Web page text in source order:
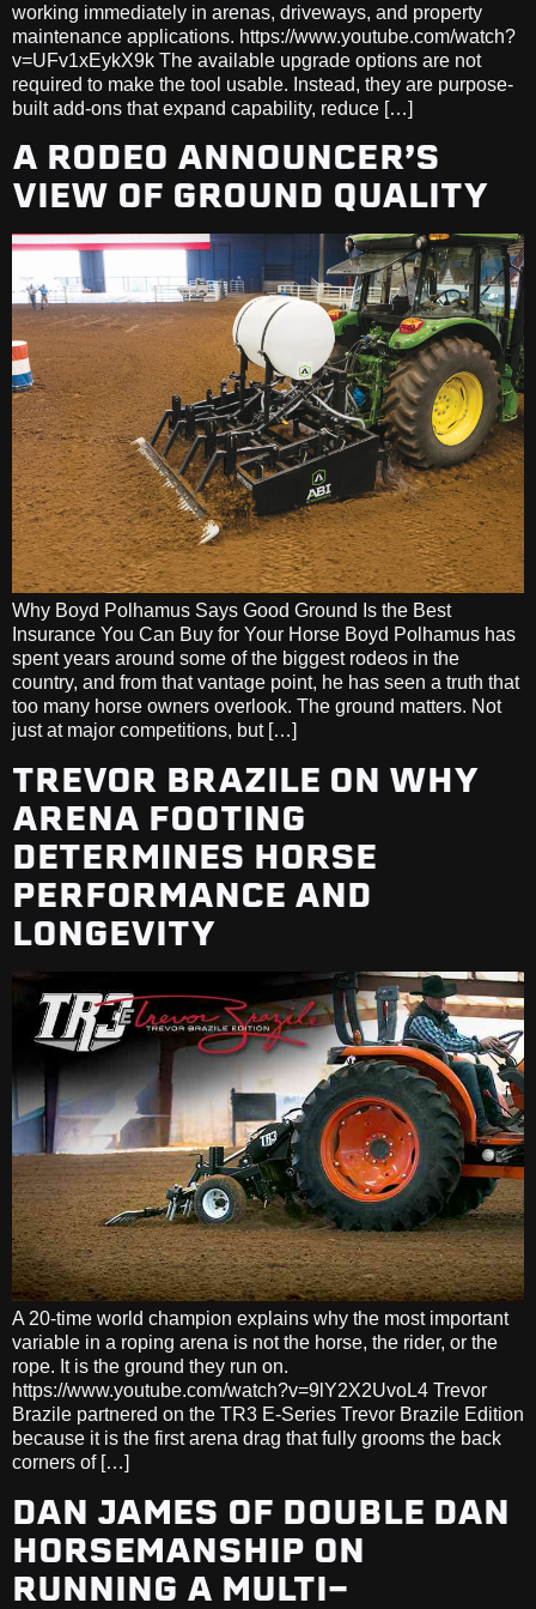
working immediately in arenas, driveways, and property
maintenance applications. https://www.youtube.com/watch?
v=UFv1xEykX9k The available upgrade options are not
required to make the tool usable. Instead, they are purpose-
built add-ons that expand capability, reduce […]
A RODEO ANNOUNCER’S
VIEW OF GROUND QUALITY
Why Boyd Polhamus Says Good Ground Is the Best
Insurance You Can Buy for Your Horse Boyd Polhamus has
spent years around some of the biggest rodeos in the
country, and from that vantage point, he has seen a truth that
too many horse owners overlook. The ground matters. Not
just at major competitions, but […]
TREVOR BRAZILE ON WHY
ARENA FOOTING
DETERMINES HORSE
PERFORMANCE AND
LONGEVITY
A 20-time world champion explains why the most important
variable in a roping arena is not the horse, the rider, or the
rope. It is the ground they run on.
https://www.youtube.com/watch?v=9lY2X2UvoL4 Trevor
Brazile partnered on the TR3 E-Series Trevor Brazile Edition
because it is the first arena drag that fully grooms the back
corners of […]
DAN JAMES OF DOUBLE DAN
HORSEMANSHIP ON
RUNNING A MULTI-